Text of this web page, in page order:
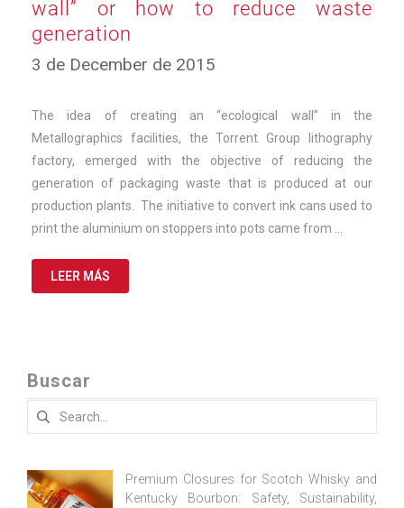
wall” or how to reduce waste
generation
3 de December de 2015
de
2025
The idea of creating an “ecological wall” in the
Metallographics facilities, the Torrent Group lithography
factory, emerged with the objective of reducing the
generation of packaging waste that is produced at our
production plants. The initiative to convert ink cans used to
print the aluminium on stoppers into pots came from …
LEER MÁS
Buscar
Search
Premium Closures for Scotch Whisky and
Kentucky Bourbon: Safety, Sustainability,